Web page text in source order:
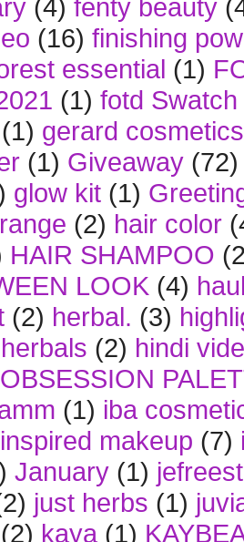
(4) fenty beauty
(16) finishing
essential (1)
(1) fotd
(1) gerard cosmetics
(1) Giveaway (72)
glow kit (1)
(2) hair color
HAIR SHAMPOO
LOOK (4)
(2) herbal. (3)
(2) hindi
(1) iba
inspired makeup (7)
January (1)
just herbs (1)
(2) kaya (1)